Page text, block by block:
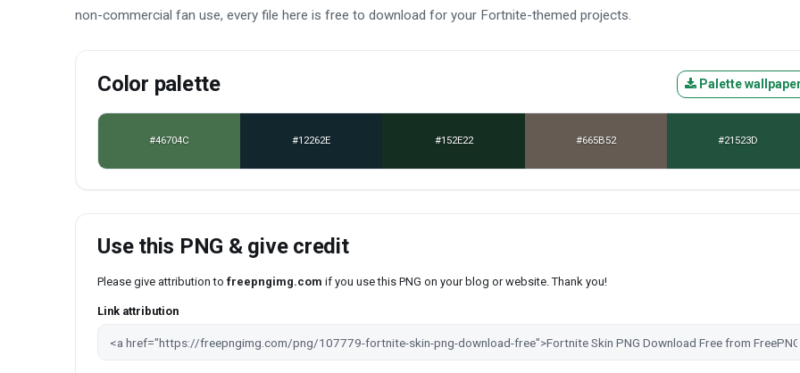
non-commercial fan use, every file here is free to download for your Fortnite-themed projects.
Color palette Palette
#46704C #12262E #152E22 #665B52 #21523D
Use this PNG & give credit
Please give attribution to freepngimg.com if you use this PNG on your blog or website. Thank you!
Link attribution